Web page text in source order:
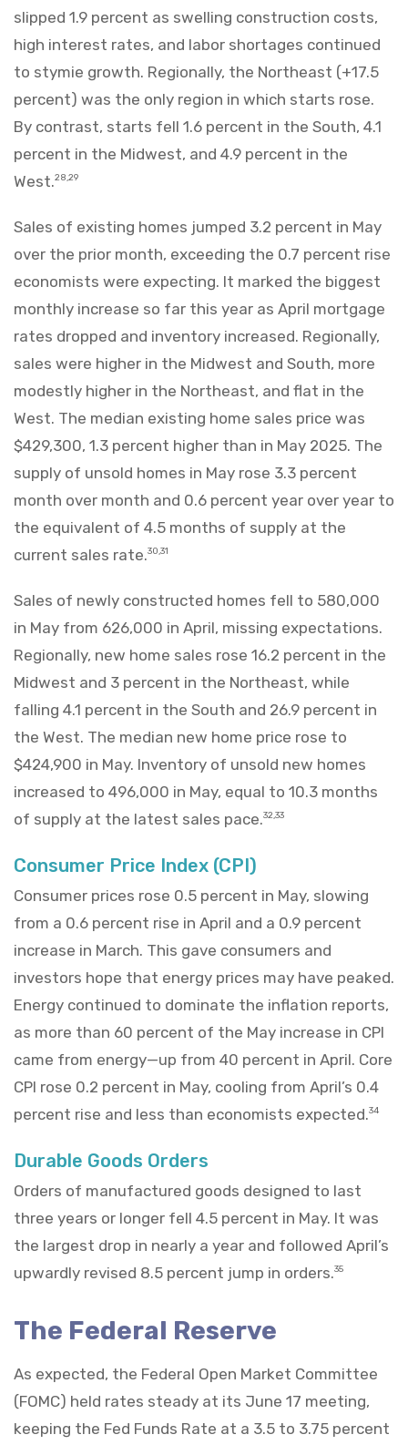
slipped 1.9 percent as swelling construction costs,
high interest rates, and labor shortages continued
to stymie growth. Regionally, the Northeast (+17.5
percent) was the only region in which starts rose.
By contrast, starts fell 1.6 percent in the South, 4.1
percent in the Midwest, and 4.9 percent in the
West.28,29
Sales of existing homes jumped 3.2 percent in May
over the prior month, exceeding the 0.7 percent rise
economists were expecting. It marked the biggest
monthly increase so far this year as April mortgage
rates dropped and inventory increased. Regionally,
sales were higher in the Midwest and South, more
modestly higher in the Northeast, and flat in the
West. The median existing home sales price was
$429,300, 1.3 percent higher than in May 2025. The
supply of unsold homes in May rose 3.3 percent
month over month and 0.6 percent year over year to
the equivalent of 4.5 months of supply at the
current sales rate.30,31
Sales of newly constructed homes fell to 580,000
in May from 626,000 in April, missing expectations.
Regionally, new home sales rose 16.2 percent in the
Midwest and 3 percent in the Northeast, while
falling 4.1 percent in the South and 26.9 percent in
the West. The median new home price rose to
$424,900 in May. Inventory of unsold new homes
increased to 496,000 in May, equal to 10.3 months
of supply at the latest sales pace.32,33
Consumer Price Index (CPI)
Consumer prices rose 0.5 percent in May, slowing
from a 0.6 percent rise in April and a 0.9 percent
increase in March. This gave consumers and
investors hope that energy prices may have peaked.
Energy continued to dominate the inflation reports,
as more than 60 percent of the May increase in CPI
came from energy—up from 40 percent in April. Core
CPI rose 0.2 percent in May, cooling from April’s 0.4
percent rise and less than economists expected.34
Durable Goods Orders
Orders of manufactured goods designed to last
three years or longer fell 4.5 percent in May. It was
the largest drop in nearly a year and followed April’s
upwardly revised 8.5 percent jump in orders.35
The Federal Reserve
As expected, the Federal Open Market Committee
(FOMC) held rates steady at its June 17 meeting,
keeping the Fed Funds Rate at a 3.5 to 3.75 percent